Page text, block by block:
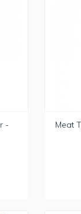
-
Meat